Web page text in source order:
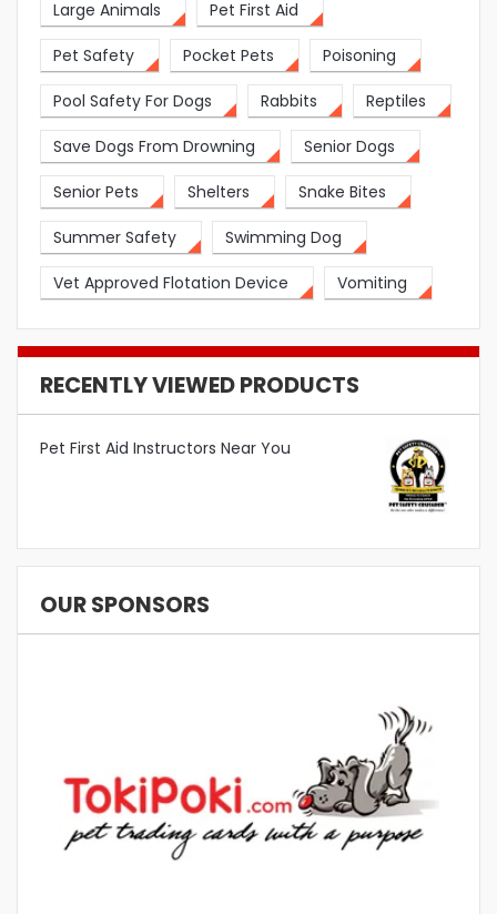
Large Animals Pet First Aid
Pet Safety Pocket Pets Poisoning
Pool Safety For Dogs Rabbits Reptiles
Save Dogs From Drowning Senior Dogs
Senior Pets Shelters Snake Bites
Summer Safety Swimming Dog
Vet Approved Flotation Device Vomiting
RECENTLY VIEWED PRODUCTS
Pet First Aid Instructors Near You
OUR SPONSORS